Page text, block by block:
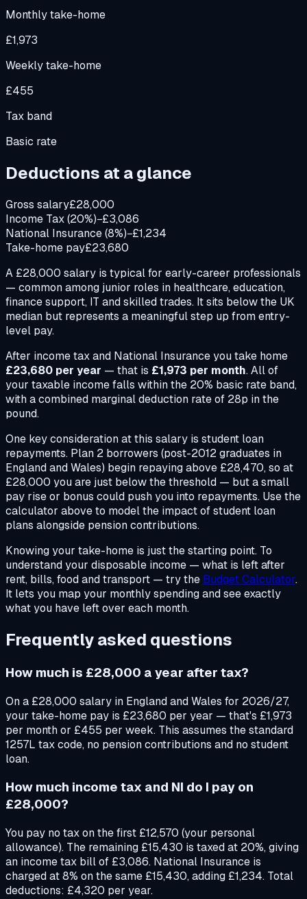
Monthly take-home
£1,973
Weekly take-home
£455
Tax band
Basic rate
Deductions at a glance
Gross salary£28,000
Income Tax (20%)−£3,086
National Insurance (8%)−£1,234
Take-home pay£23,680
A £28,000 salary is typical for early-career professionals
— common among junior roles in healthcare, education,
finance support, IT and skilled trades. It sits below the UK
median but represents a meaningful step up from entry-
level pay.
After income tax and National Insurance you take home
£23,680 per year — that is £1,973 per month. All of
your taxable income falls within the 20% basic rate band,
with a combined marginal deduction rate of 28p in the
pound.
One key consideration at this salary is student loan
repayments. Plan 2 borrowers (post-2012 graduates in
England and Wales) begin repaying above £28,470, so at
£28,000 you are just below the threshold — but a small
pay rise or bonus could push you into repayments. Use the
calculator above to model the impact of student loan
plans alongside pension contributions.
Knowing your take-home is just the starting point. To
understand your disposable income — what is left after
rent, bills, food and transport — try the Budget Calculator.
It lets you map your monthly spending and see exactly
what you have left over each month.
Frequently asked questions
How much is £28,000 a year after tax?
On a £28,000 salary in England and Wales for 2026/27,
your take-home pay is £23,680 per year — that's £1,973
per month or £455 per week. This assumes the standard
1257L tax code, no pension contributions and no student
loan.
How much income tax and NI do I pay on
£28,000?
You pay no tax on the first £12,570 (your personal
allowance). The remaining £15,430 is taxed at 20%, giving
an income tax bill of £3,086. National Insurance is
charged at 8% on the same £15,430, adding £1,234. Total
deductions: £4,320 per year.